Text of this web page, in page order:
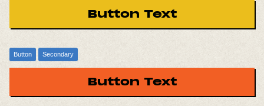
Button Text
Button Secondary
Button Text